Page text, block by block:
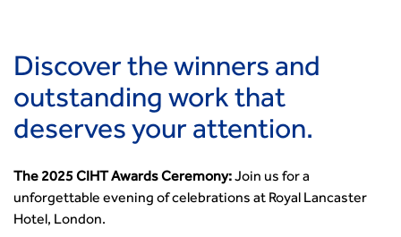
Discover the winners and
outstanding work that
deserves your attention.
The 2025 CIHT Awards Ceremony:Join us for a
unforgettable evening of celebrations at Royal Lancaster
Hotel, London.